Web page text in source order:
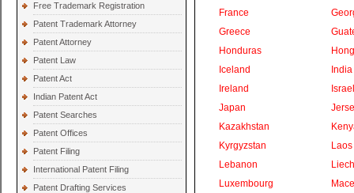
Free Trademark Registration
Patent Trademark Attorney
Patent Attorney
Patent Law
Patent Act
Indian Patent Act
Patent Searches
Patent Offices
Patent Filing
International Patent Filing
Patent Drafting Services
France
Greece
Honduras
Iceland
India
Ireland
Israel
Japan
Kazakhstan
Kyrgyzstan
Laos
Lebanon
Luxembourg